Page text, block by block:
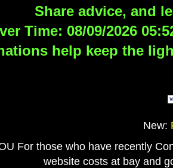
Share advice, and
Time: 08/09/2026
help keep the
New:
For those who have recently
website costs at bay and